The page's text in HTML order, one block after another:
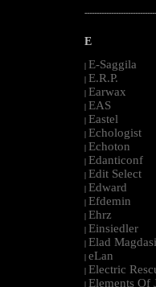
E
| E-Saggila
| E.R.P.
| Earwax
| EAS
| Eastel
| Echologist
| Echoton
| Edanticonf
| Edit Select
| Edward
| Efdemin
| Ehrz
| Einsiedler
| Elad Magdasi
| eLan
| Electric
| Elements Of